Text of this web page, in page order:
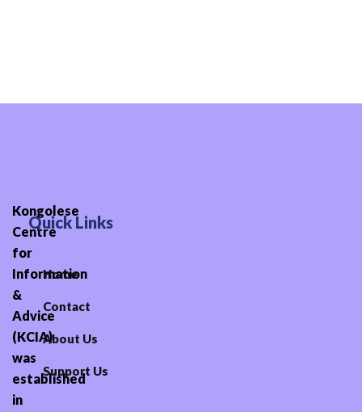
Kongolese
Centre
for
Information
&
Advice
(KCIA)
was
established
in
Quick Links
Home
Contact
About Us
Support Us